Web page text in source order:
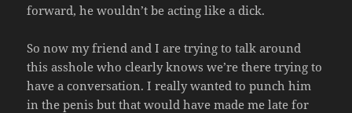
forward, he wouldn’t be acting like a dick.
So now my friend and I are trying to talk around
this asshole who clearly knows we’re there trying to
have a conversation. I really wanted to punch him
in the penis but that would have made me late for